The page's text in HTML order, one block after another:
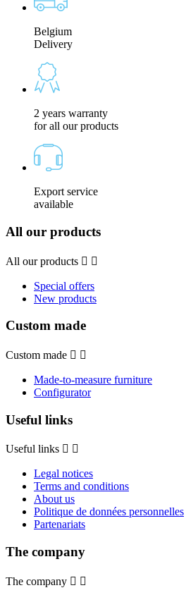
Belgium
Delivery
2 years warranty
for all our products
Export service
available
All our products
All our products  
Special offers
New products
Custom made
Custom made  
Made-to-measure furniture
Configurator
Useful links
Useful links  
Legal notices
Terms and conditions
About us
Politique de données personnelles
Partenariats
The company
The company  